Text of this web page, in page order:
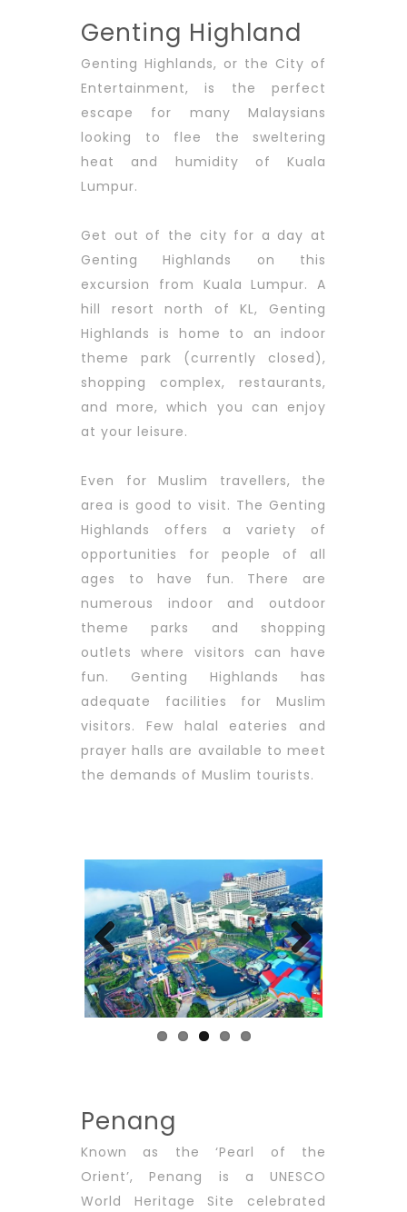
Genting Highland
Genting Highlands, or the City of
Entertainment, is the perfect
escape for many Malaysians
looking to flee the sweltering
heat and humidity of Kuala
Lumpur.
Get out of the city for a day at
Genting Highlands on this
excursion from Kuala Lumpur. A
hill resort north of KL, Genting
Highlands is home to an indoor
theme park (currently closed),
shopping complex, restaurants,
and more, which you can enjoy
at your leisure.
Even for Muslim travellers, the
area is good to visit. The Genting
Highlands offers a variety of
opportunities for people of all
ages to have fun. There are
numerous indoor and outdoor
theme parks and shopping
outlets where visitors can have
fun. Genting Highlands has
adequate facilities for Muslim
visitors. Few halal eateries and
prayer halls are available to meet
the demands of Muslim tourists.
Previous Next
Penang
Known as the ‘Pearl of the
Orient’, Penang is a UNESCO
World Heritage Site celebrated